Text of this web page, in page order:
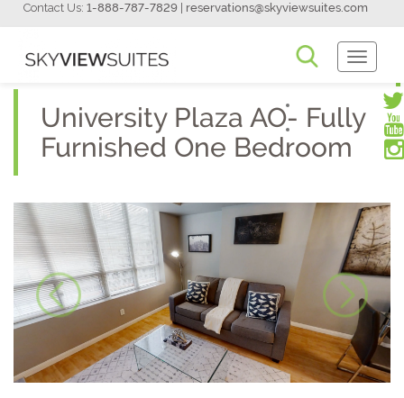
Contact Us: 1-888-787-7829 reservations@skyviewsuites.com
Toggle
University Plaza AO- Fully
Furnished One Bedroom